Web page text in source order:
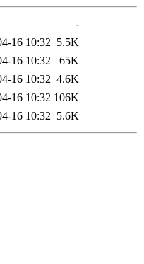
-
16 10:32 5.5K
16 10:32
65K
16 10:32 4.6K
16 10:32 106K
16 10:32 5.6K